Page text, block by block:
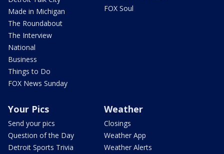
Made in Michigan
The Roundabout
The Interview
National
Business
Things to Do
FOX News Sunday
FOX Soul
Your Pics
Send your pics
Question of the Day
Detroit Sports Trivia
Weather
Closings
Weather App
Weather Alerts